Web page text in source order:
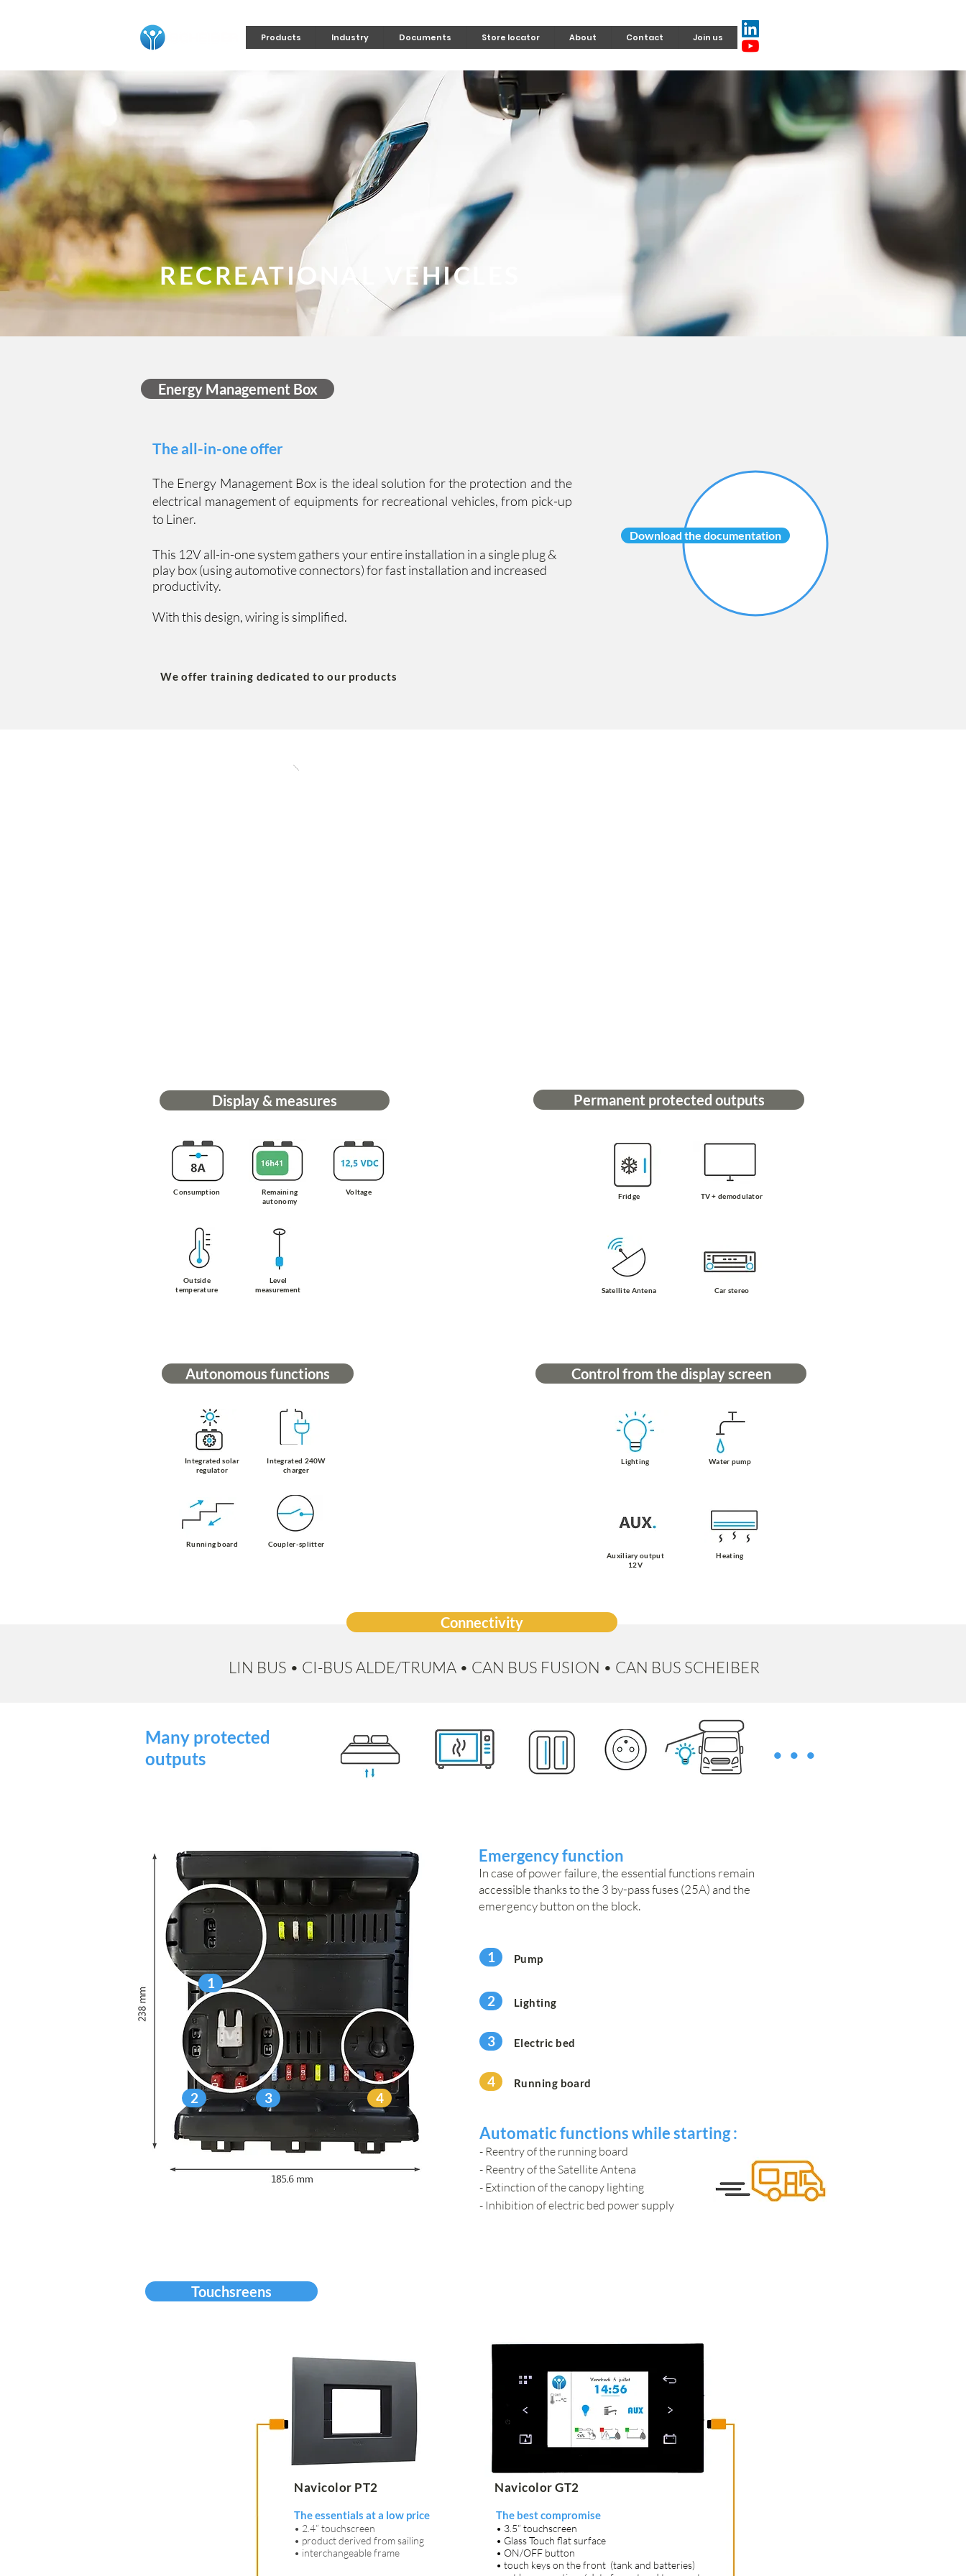
Products Industry Documents Store locator About Contact Join us
RECREATIONAL VEHICLES
Energy Management Box
The all-in-one offer
The Energy Management Box is the ideal solution for the protection and the
electrical management of equipments for recreational vehicles, from pick-up
to Liner.
This 12V all-in-one system gathers your entire installation in a single plug &
play box (using automotive connectors) for fast installation and increased
productivity.
With this design, wiring is simplified.
Download the documentation
We offer training dedicated to our products
Display & measures
Consumption
Remaining
autonomy
Voltage
Outside
temperature
Level
measurement
Permanent protected outputs
Fridge TV + demodulator
Satellite Antena Car stereo
Autonomous functions
Integrated solar
regulator
Integrated 240W
charger
Running board Coupler-splitter
Control from the display screen
Lighting Water pump
Auxiliary output
12V
Heating
LIN BUS • CI-BUS ALDE/TRUMA • CAN BUS FUSION • CAN BUS SCHEIBER
Connectivity
Many protected
outputs
...
1
2 3 4
Emergency function
In case of power failure, the essential functions remain
accessible thanks to the 3 by-pass fuses (25A) and the
emergency button on the block.
1 Pump
2 Lighting
3 Electric bed
4 Running board
Automatic functions while starting :
- Reentry of the running board
- Reentry of the Satellite Antena
- Extinction of the canopy lighting
- Inhibition of electric bed power supply
Touchsreens
Navicolor PT2
The essentials at a low price
• 2.4” touchscreen
• product derived from sailing
• interchangeable frame
Navicolor GT2
The best compromise
• 3.5” touchscreen
• Glass Touch flat surface
• ON/OFF button
• touch keys on the front (tank and batteries)